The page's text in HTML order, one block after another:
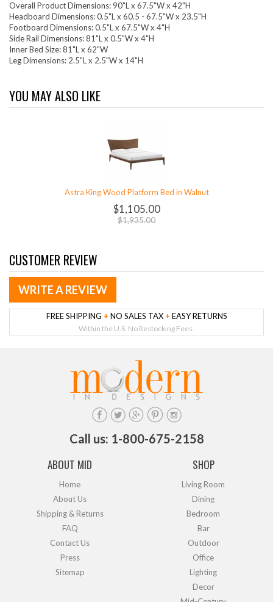
Overall Product Dimensions: 90"L x 67.5"W x 42"H
Headboard Dimensions: 0.5"L x 60.5 - 67.5"W x 23.5"H
Footboard Dimensions: 0.5"L x 67.5"W x 4"H
Side Rail Dimensions: 81"L x 0.5"W x 4"H
Inner Bed Size: 81"L x 62"W
Leg Dimensions: 2.5"L x 2.5"W x 14"H
YOU MAY ALSO LIKE
Astra King Wood Platform Bed in Walnut
$1,105.00
$1,935.00
CUSTOMER REVIEW
WRITE A REVIEW
FREE SHIPPING + NO SALES TAX + EASY RETURNS
Within the U.S. No Restocking Fees.
Call us: 1-800-675-2158
ABOUT MID
Home
About Us
Shipping & Returns
FAQ
Contact Us
Press
Sitemap
SHOP
Living Room
Dining
Bedroom
Bar
Outdoor
Office
Lighting
Decor